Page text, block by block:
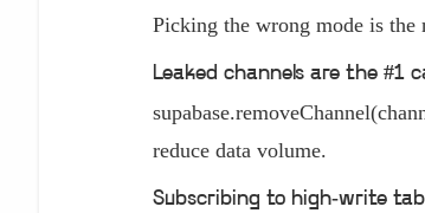
Picking the wrong mode is the
Leaked channels are the #1
reduce data volume.
Subscribing to high-write